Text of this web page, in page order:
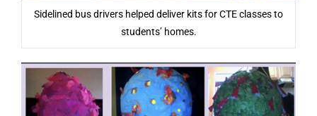
Sidelined bus drivers helped deliver kits for CTE classes to
students’ homes.